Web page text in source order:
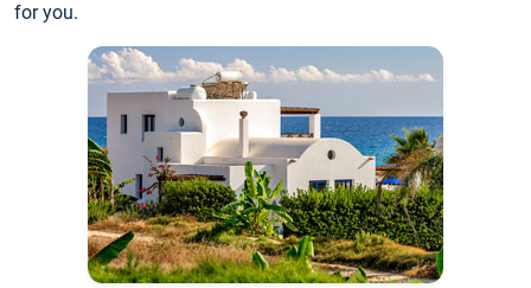
for you.